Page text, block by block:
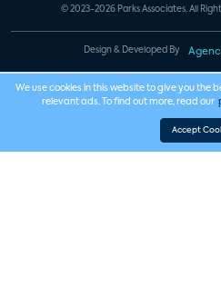
© 2023-2026 Parks Associates. All
Design & Developed By
We use cookies in this website to give you the
relevant ads. To find out more, read our
Accept